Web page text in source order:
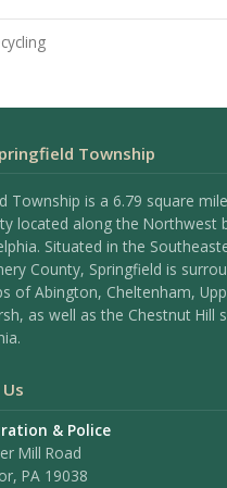
Township
Township is a 6.79 square
located along the Northwest
Situated in the
County, Springfield is
of Abington, Cheltenham,
as well as the Chestnut Hill
& Police
Mill Road
PA 19038